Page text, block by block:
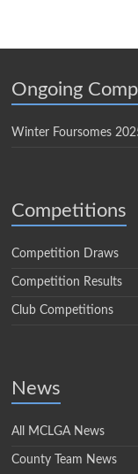
Ongoing
Winter Foursomes
Competitions
Competition Draws
Competition Results
Club Competitions
News
All MCLGA News
County Team News